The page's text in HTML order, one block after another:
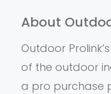
About
Outdoor
of the outdoor
a pro purchase